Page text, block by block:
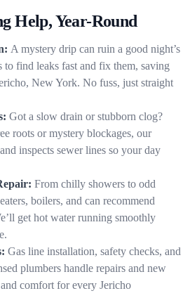
Help, Year-Round
A mystery drip can ruin a good night’s
to find leaks fast and fix them, saving
New York. No fuss, just straight
Got a slow drain or stubborn clog?
roots or mystery blockages, our
inspects sewer lines so your day
From chilly showers to odd
boilers, and can recommend
get hot water running smoothly
Gas line installation, safety checks, and
plumbers handle repairs and new
comfort for every Jericho